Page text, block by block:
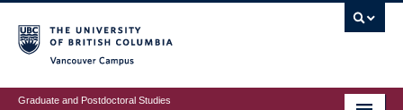
to
main
content
Graduate and Postdoctoral Studies